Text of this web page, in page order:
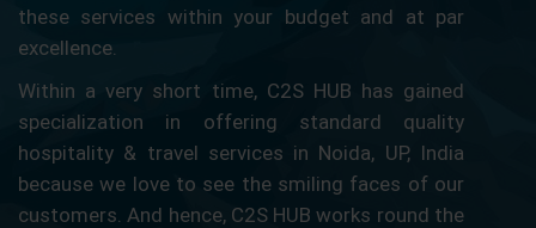
these services within your budget and at par
excellence.
Within a very short time, C2S HUB has gained
specialization in offering standard quality
hospitality & travel services in Noida, UP, India
because we love to see the smiling faces of our
customers. And hence, C2S HUB works round the